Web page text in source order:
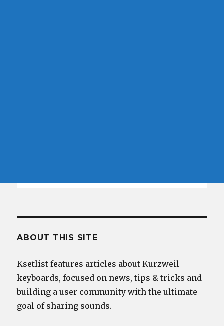
ABOUT THIS SITE
Ksetlist features articles about Kurzweil
keyboards, focused on news, tips & tricks and
building a user community with the ultimate
goal of sharing sounds.